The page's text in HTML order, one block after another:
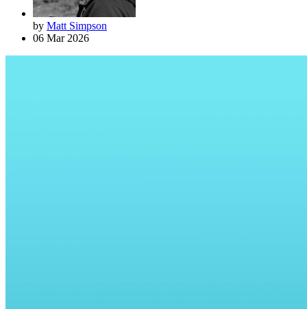
by Matt Simpson
06 Mar 2026